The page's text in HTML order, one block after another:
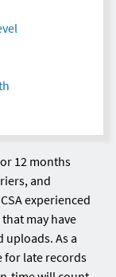
12 months
and
experienced
may have
uploads. As a
for late records